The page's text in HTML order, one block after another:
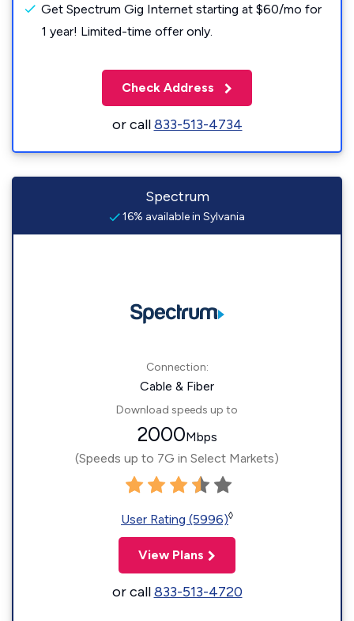
Get Spectrum Gig Internet starting at $60/mo for
1 year! Limited-time offer only.
Check Address
or call833-513-4734
Spectrum
16% available in Sylvania
Connection:
Cable & Fiber
Download speeds up to
2000Mbps
(Speeds up to 7G in Select Markets)
User Rating (5996)◊
View Plans
or call833-513-4720